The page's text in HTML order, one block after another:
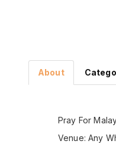
About
Pray For
Venue: Any